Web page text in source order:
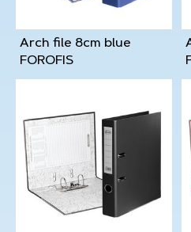
Arch file 8cm blue
FOROFIS